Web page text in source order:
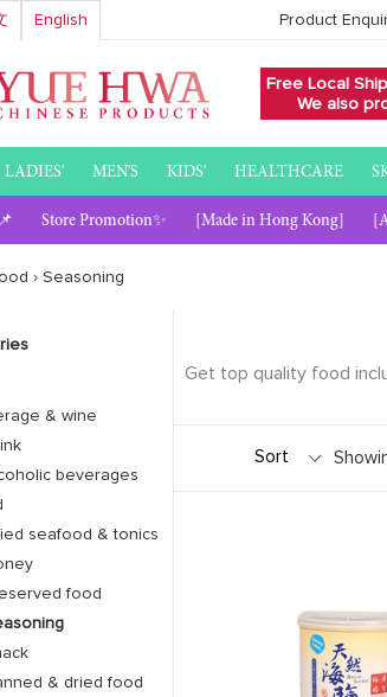
English Product
Free Local
We also
LADIES' MEN'S KIDS' HEALTHCARE
Store Promotion✨ [Made in Hong Kong]
› Seasoning
& wine
beverages
seafood & tonics
food
& dried food
Get top quality food